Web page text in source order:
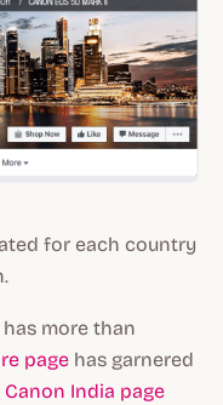
for each country
more than
page has garnered
Canon India page